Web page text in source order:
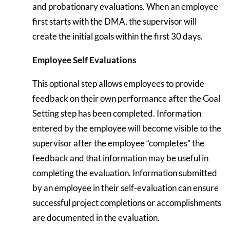
and probationary evaluations. When an employee
first starts with the DMA, the supervisor will
create the initial goals within the first 30 days.
Employee Self Evaluations
This optional step allows employees to provide
feedback on their own performance after the Goal
Setting step has been completed. Information
entered by the employee will become visible to the
supervisor after the employee “completes” the
feedback and that information may be useful in
completing the evaluation. Information submitted
by an employee in their self-evaluation can ensure
successful project completions or accomplishments
are documented in the evaluation.